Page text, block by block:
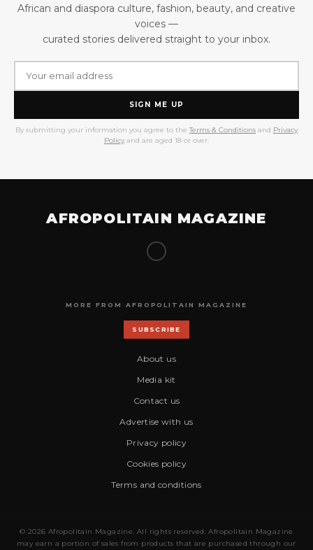
African and diaspora culture, fashion, beauty, and creative
voices —
curated stories delivered straight to your inbox.
SIGN ME UP
By submitting your information you agree to the Terms & Conditions and Privacy
Policy and are aged 18 or over.
AFROPOLITAIN MAGAZINE
MORE FROM AFROPOLITAIN MAGAZINE
SUBSCRIBE
About us
Media kit
Contact us
Advertise with us
Privacy policy
Cookies policy
Terms and conditions
© 2026 Afropolitain Magazine. All rights reserved. Afropolitain Magazine
may earn a portion of sales from products that are purchased through our